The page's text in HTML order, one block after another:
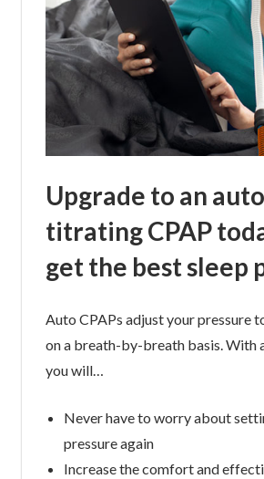
Upgrade to an
titrating CPAP
get the best sleep
Auto CPAPs adjust your pressure
on a breath-by-breath basis. With
you will…
Never have to worry about
pressure again
Increase the comfort and